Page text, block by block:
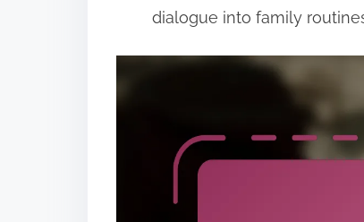
dialogue into family